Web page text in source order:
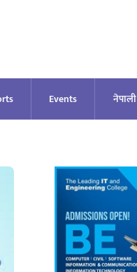
Events नेपाली